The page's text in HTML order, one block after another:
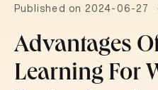
Published on 2024-06-27
Advantages
Learning For